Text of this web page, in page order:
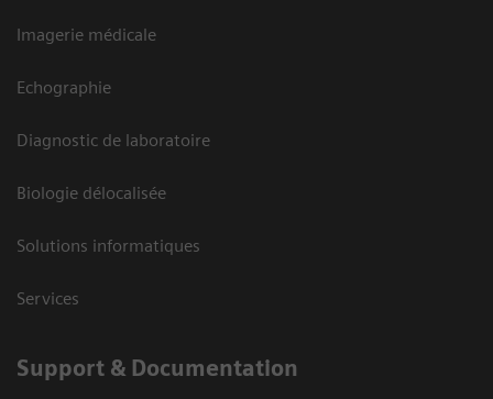
Imagerie médicale
Echographie
Diagnostic de laboratoire
Biologie délocalisée
Solutions informatiques
Services
Support & Documentation